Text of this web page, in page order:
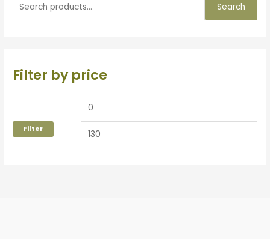
Search
Filter by price
Filter